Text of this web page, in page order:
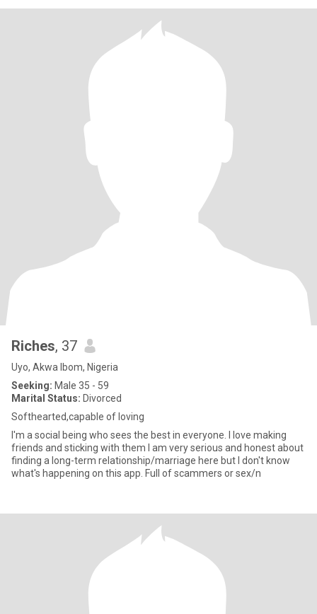
Riches, 37
Uyo, Akwa Ibom, Nigeria
Seeking: Male 35 - 59
Marital Status: Divorced
Softhearted,capable of loving
I'm a social being who sees the best in everyone. I love making
friends and sticking with them I am very serious and honest about
finding a long-term relationship/marriage here but I don't know
what's happening on this app. Full of scammers or sex/n